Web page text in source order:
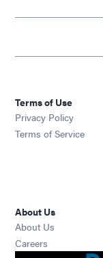
Terms of Use
Privacy Policy
Terms of Service
About Us
About Us
Careers